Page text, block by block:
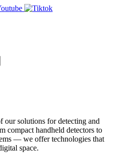
our solutions for detecting and
compact handheld detectors to
— we offer technologies that
space.